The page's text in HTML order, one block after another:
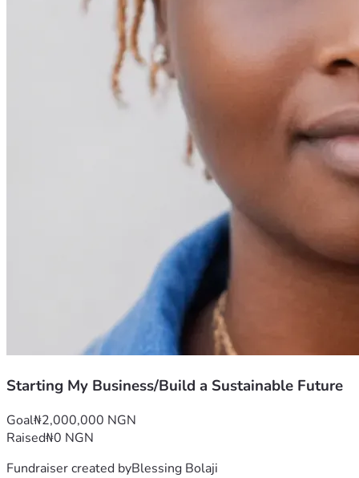
Starting My Business/Build a Sustainable Future
Goal₦2,000,000 NGN
Raised₦0 NGN
Fundraiser created byBlessing Bolaji